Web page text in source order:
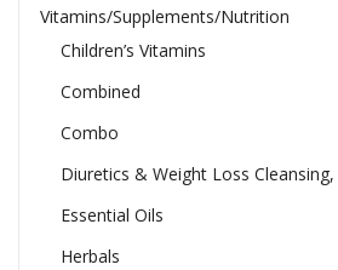
Vitamins/Supplements/Nutrition
Children’s Vitamins
Combined
Combo
Diuretics & Weight Loss
Essential Oils
Herbals